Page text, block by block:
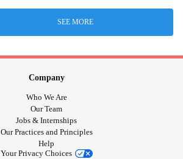
SEE MORE
Company
Who We Are
Our Team
Jobs & Internships
Our Practices and Principles
Help
Your Privacy Choices